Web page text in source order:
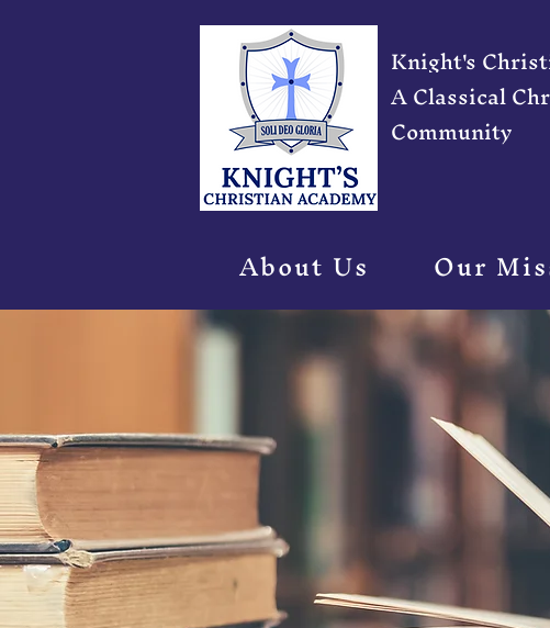
Knight's
A Classical
Community
About Us Our